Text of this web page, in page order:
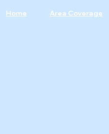
Home Area Coverage